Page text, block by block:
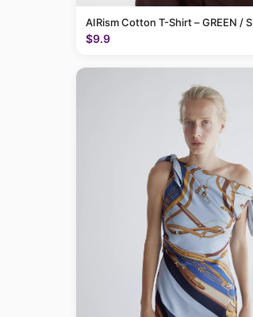
AIRism Cotton T-Shirt – GREEN / S
$9.9